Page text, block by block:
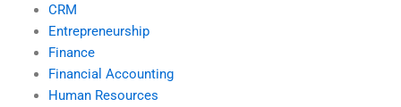
CRM
Entrepreneurship
Finance
Financial Accounting
Human Resources